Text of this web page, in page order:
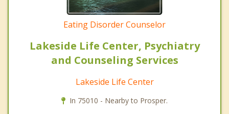
Eating Disorder Counselor
Lakeside Life Center, Psychiatry
and Counseling Services
Lakeside Life Center
In 75010 - Nearby to Prosper.